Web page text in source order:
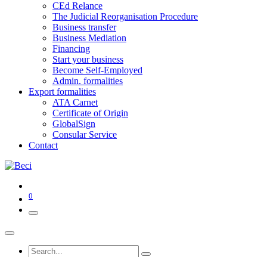
CEd Relance
The Judicial Reorganisation Procedure
Business transfer
Business Mediation
Financing
Start your business
Become Self-Employed
Admin. formalities
Export formalities
ATA Carnet
Certificate of Origin
GlobalSign
Consular Service
Contact
0